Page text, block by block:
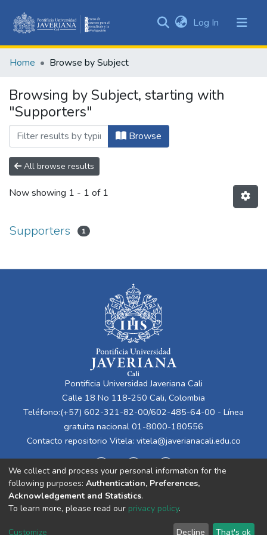
&
All of DSpace
Log In (current)
Home Browse by Subject
Browsing by Subject, starting with
"Supporters"
Browse
All browse results
Now showing 1 - 1 of 1
Supporters 1
Pontificia Universidad Javeriana Cali
Calle 18 No 118-250 Cali, Colombia
Teléfono:(+57) 602-321-82-00/602-485-64-00 - Línea
gratuita nacional 01-8000-180556
Contacto repositorio Vitela: vitela@javerianacali.edu.co
Cookie End User Send
We collect and process your personal information for the
following purposes: Authentication, Preferences,
Acknowledgement and Statistics.
To learn more, please read our privacy policy.
Customize Decline That's ok